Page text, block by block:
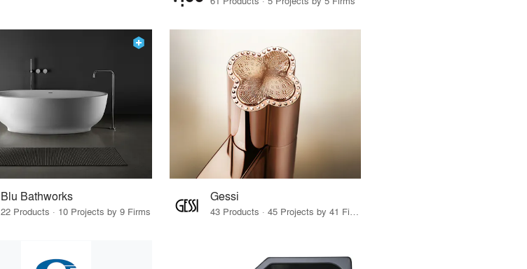
Blu Bathworks
22 Products · 10 Projects by 9 Firms
Gessi
43 Products · 45 Projects by 41 Firms